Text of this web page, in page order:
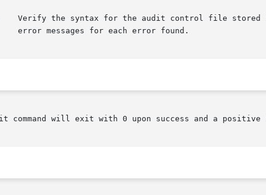
command will exit with 0 upon success and a positive